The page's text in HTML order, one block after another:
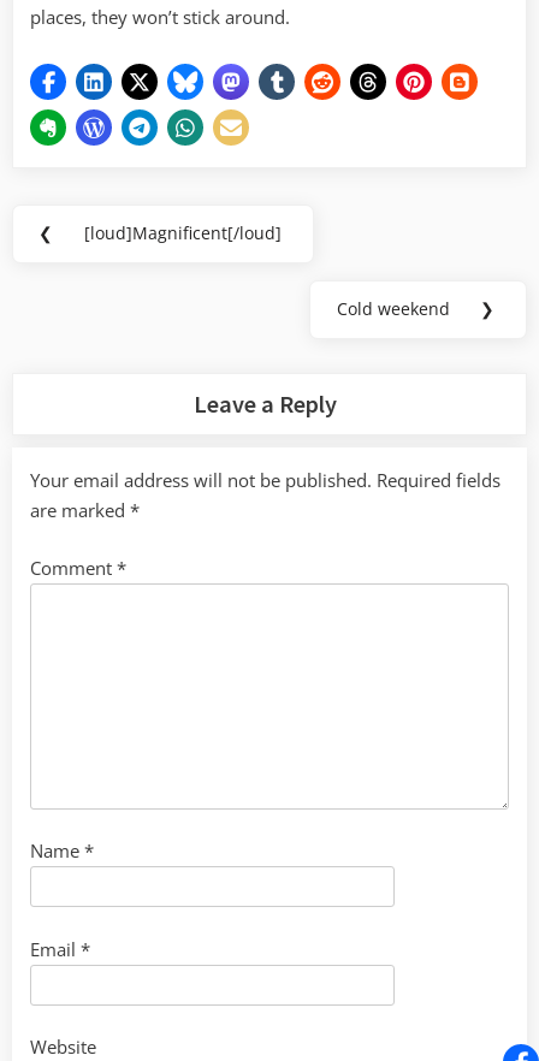
places, they won’t stick around.
Post
❮
Previous
[loud]Magnificent[/loud]
Next
Cold weekend ❯
Leave a Reply
Your email address will not be published. Required fields
are marked *
Comment *
Name *
Email *
Website